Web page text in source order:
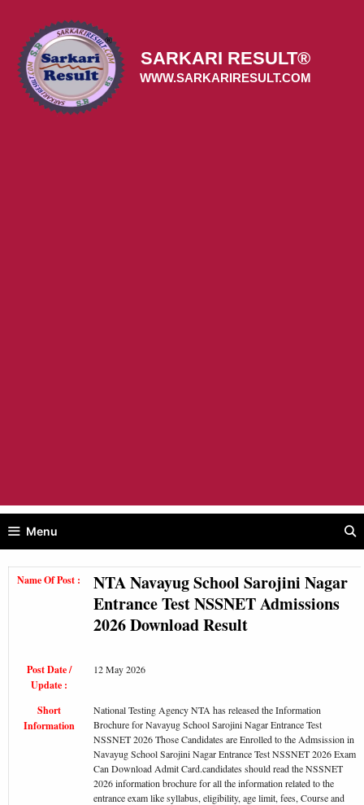
content
SARKARI RESULT®
WWW.SARKARIRESULT.COM
Menu
Name Of Post :
NTA Navayug School Sarojini Nagar
Entrance Test NSSNET Admissions
2026 Download Result
Post Date /
Update :
12 May 2026
Short
Information
National Testing Agency NTA has released the Information
Brochure for Navayug School Sarojini Nagar Entrance Test
NSSNET 2026 Those Candidates are Enrolled to the Admsission in
Navayug School Sarojini Nagar Entrance Test NSSNET 2026 Exam
Can Download Admit Card.candidates should read the NSSNET
2026 information brochure for all the information related to the
entrance exam like syllabus, eligibility, age limit, fees, Course and